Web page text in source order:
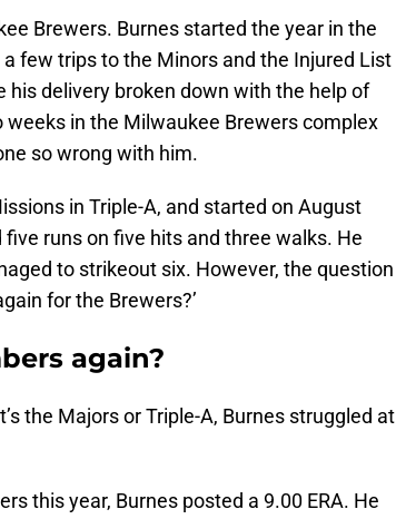
Brewers. Burnes started the year in the
few trips to the Minors and the Injured List
his delivery broken down with the help of
in the Milwaukee Brewers complex
so wrong with him.
in Triple-A, and started on August
runs on five hits and three walks. He
to strikeout six. However, the question
for the Brewers?’
again?
the Majors or Triple-A, Burnes struggled at
this year, Burnes posted a 9.00 ERA. He